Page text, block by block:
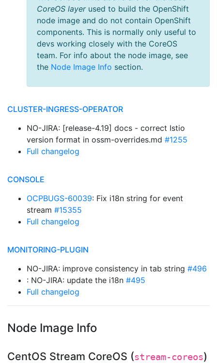
CoreOS layerused to build the OpenShift
node image and do not contain OpenShift
components. This is normally only useful to
devs working closely with the CoreOS
team. For info about the node image, see
the Node Image Info section.
CLUSTER-INGRESS-OPERATOR
NO-JIRA: [release-4.19] docs - correct Istio
version format in ossm-overrides.md #1255
Full changelog
CONSOLE
OCPBUGS-60039: Fix i18n string for event
stream #15355
Full changelog
MONITORING-PLUGIN
NO-JIRA: improve consistency in tab string #496
: NO-JIRA: update the i18n #495
Full changelog
Node Image Info
CentOS Stream CoreOS (stream-coreos)